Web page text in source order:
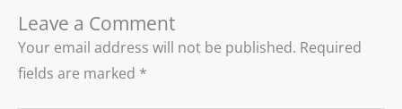
Leave a Comment
Your email address will not be published. Required
fields are marked *